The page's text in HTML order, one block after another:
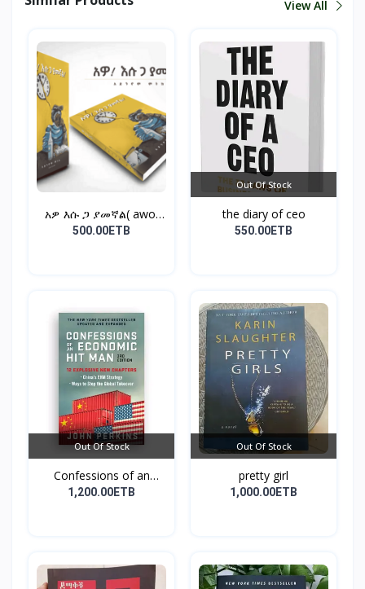
View All
አዎ እሱ ጋ ያመኛል( awo,
esu...
500.00ETB
Out Of Stock
the diary of ceo
550.00ETB
Out Of Stock
Confessions of an
Econo...
1,200.00ETB
Out Of Stock
pretty girl
1,000.00ETB